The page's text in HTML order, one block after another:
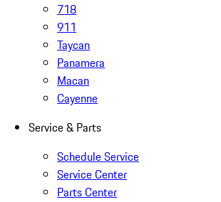
718
911
Taycan
Panamera
Macan
Cayenne
Service & Parts
Schedule Service
Service Center
Parts Center